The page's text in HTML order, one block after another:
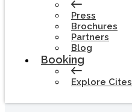
Press
Brochures
Partners
Blog
Booking
Explore Cites